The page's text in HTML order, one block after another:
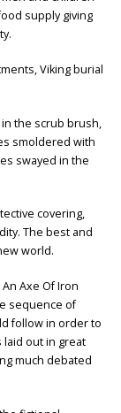
supply giving
Viking burial
the scrub brush,
smoldered with
swayed in the
covering,
The best and
world.
Axe Of Iron
sequence of
follow in order to
out in great
much debated